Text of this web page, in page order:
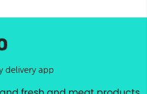
delivery app